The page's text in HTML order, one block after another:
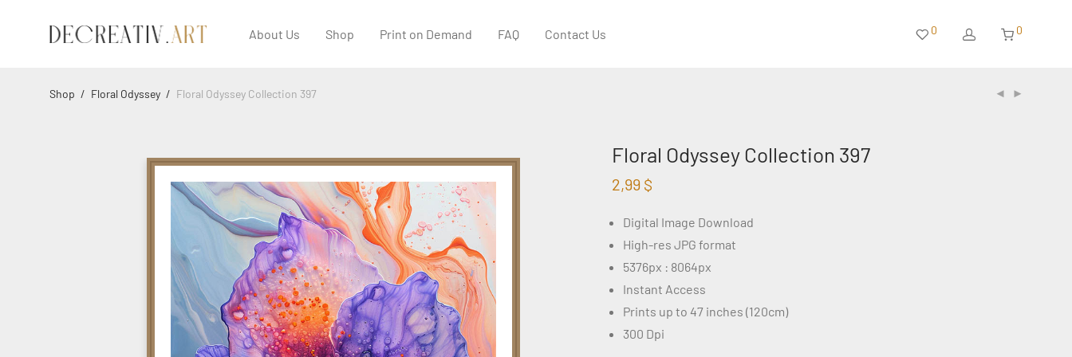
About Us Shop Print on Demand FAQ Contact Us 0 0
Shop / Floral Odyssey / Floral Odyssey Collection 397
Floral Odyssey Collection 397
2,99 $
Digital Image Download
High-res JPG format
5376px : 8064px
Instant Access
Prints up to 47 inches (120cm)
300 Dpi